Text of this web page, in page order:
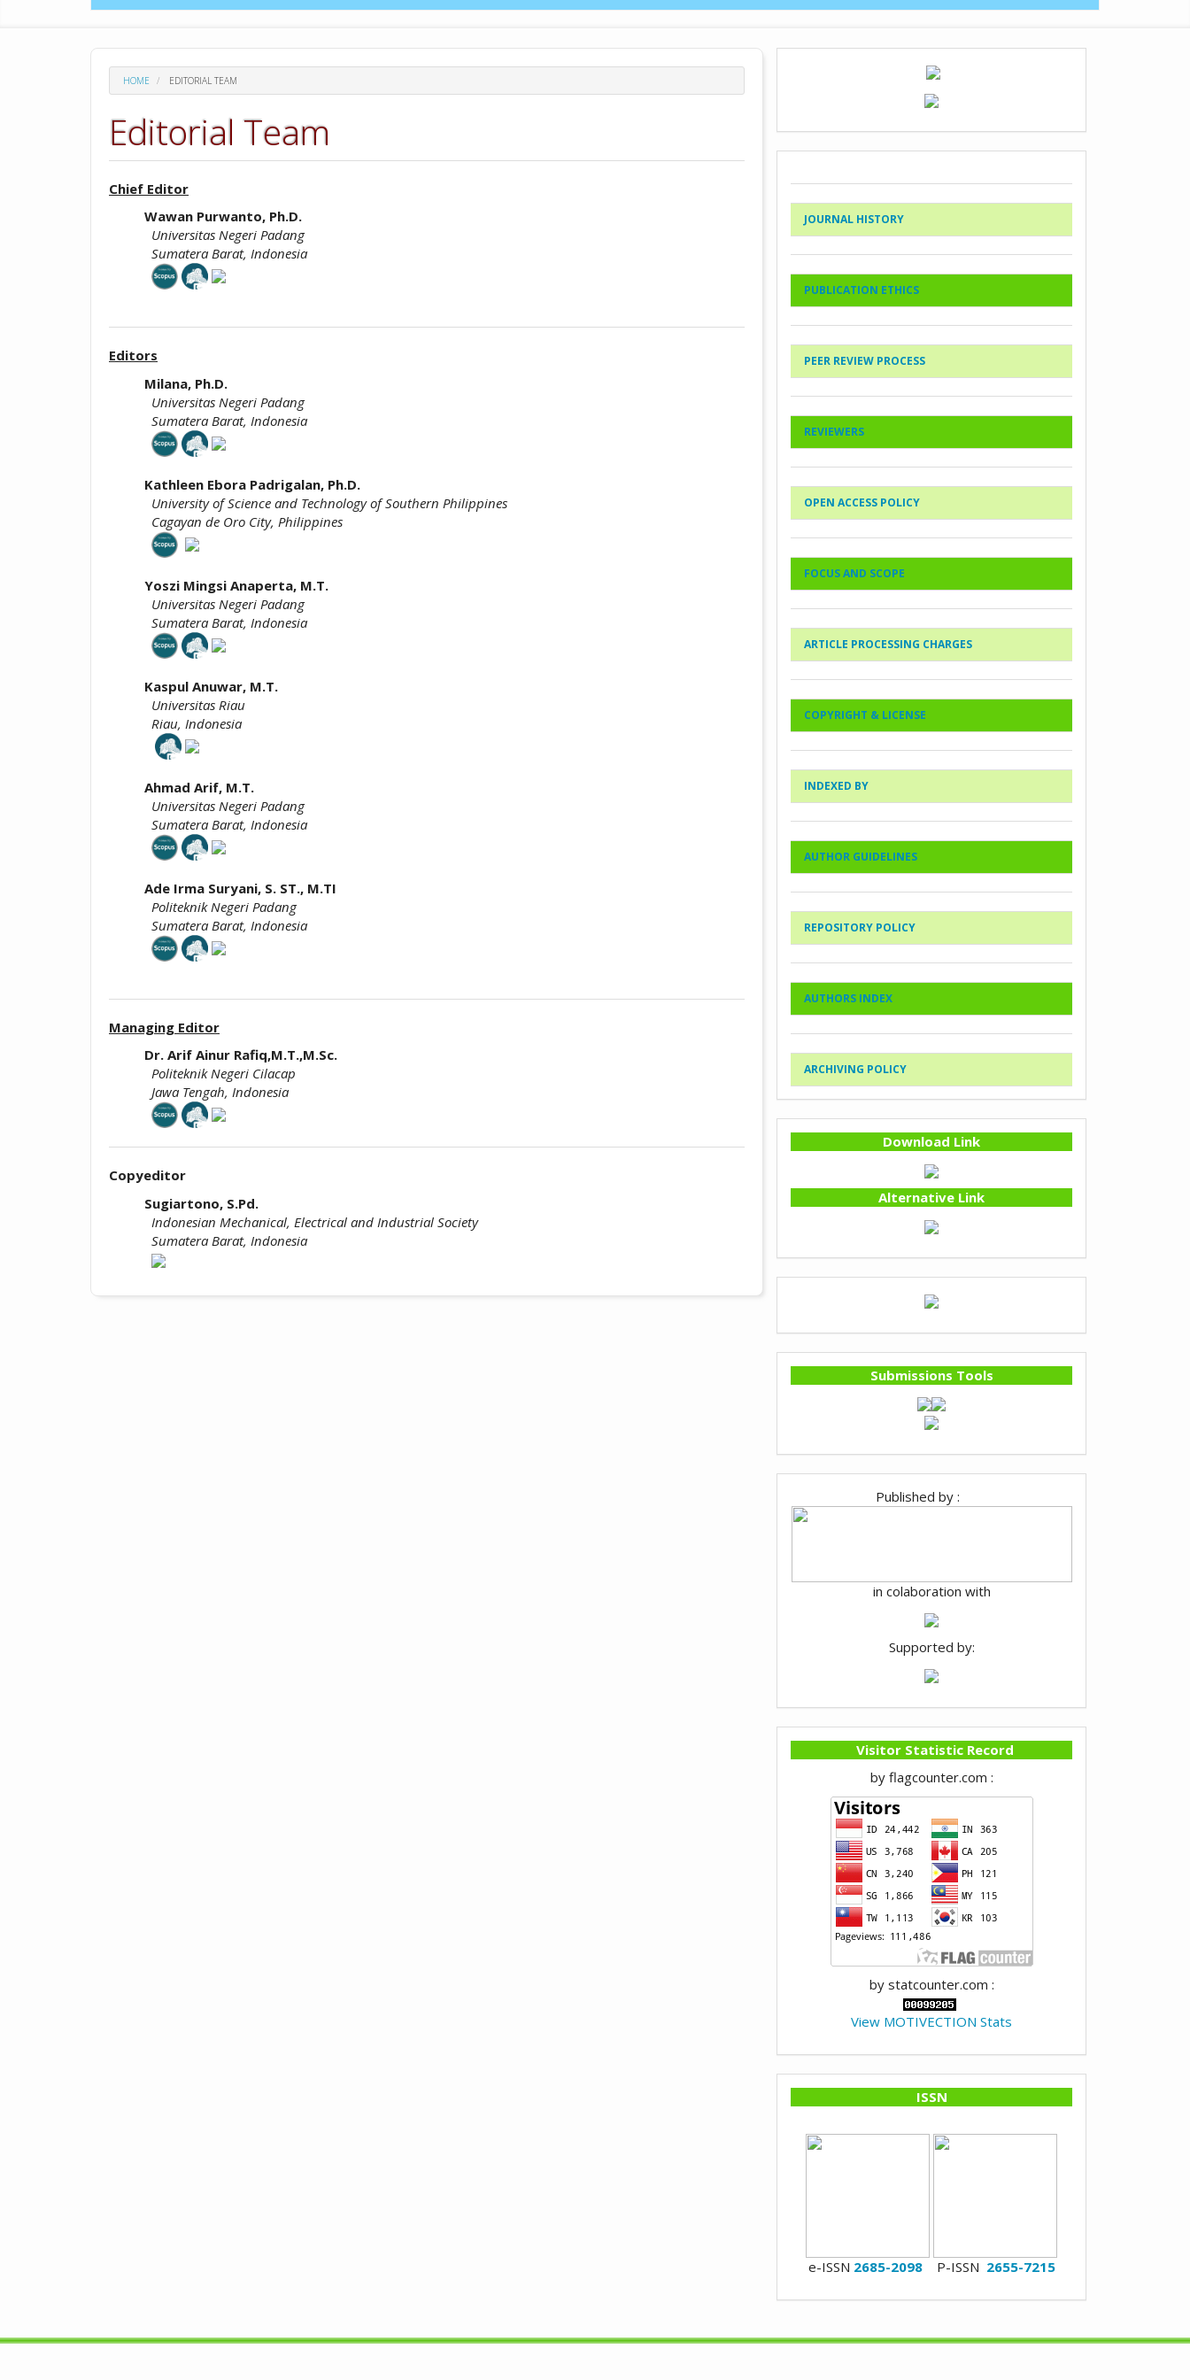
HOME EDITORIAL TEAM
Editorial Team
Chief Editor
Wawan Purwanto, Ph.D.
Universitas Negeri Padang
Sumatera Barat, Indonesia
Editors
Milana, Ph.D.
Universitas Negeri Padang
Sumatera Barat, Indonesia
Kathleen Ebora Padrigalan, Ph.D.
University of Science and Technology of Southern Philippines
Cagayan de Oro City, Philippines
Yoszi Mingsi Anaperta, M.T.
Universitas Negeri Padang
Sumatera Barat, Indonesia
Kaspul Anuwar, M.T.
Universitas Riau
Riau, Indonesia
Ahmad Arif, M.T.
Universitas Negeri Padang
Sumatera Barat, Indonesia
Ade Irma Suryani, S. ST., M.TI
Politeknik Negeri Padang
Sumatera Barat, Indonesia
Managing Editor
Dr. Arif Ainur Rafiq,M.T.,M.Sc.
Politeknik Negeri Cilacap
Jawa Tengah, Indonesia
Copyeditor
Sugiartono, S.Pd.
Indonesian Mechanical, Electrical and Industrial Society
Sumatera Barat, Indonesia
JOURNAL HISTORY
PUBLICATION ETHICS
PEER REVIEW PROCESS
REVIEWERS
OPEN ACCESS POLICY
FOCUS AND SCOPE
ARTICLE PROCESSING CHARGES
COPYRIGHT & LICENSE
INDEXED BY
AUTHOR GUIDELINES
REPOSITORY POLICY
AUTHORS INDEX
ARCHIVING POLICY
Download Link
Alternative Link
Submissions Tools
Published by :
in colaboration with
Supported by:
Visitor Statistic Record
by flagcounter.com :
by statcounter.com :
View MOTIVECTION Stats
ISSN
e-ISSN 2685-2098P-ISSN 2655-7215